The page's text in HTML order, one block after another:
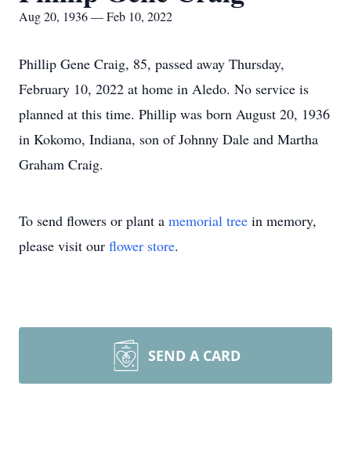
Aug 20, 1936 — Feb 10, 2022
Phillip Gene Craig, 85, passed away Thursday,
February 10, 2022 at home in Aledo. No service is
planned at this time. Phillip was born August 20, 1936
in Kokomo, Indiana, son of Johnny Dale and Martha
Graham Craig.
To send flowers or plant a memorial tree in memory,
please visit our flower store.
SEND A CARD